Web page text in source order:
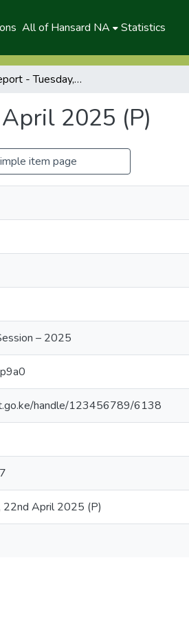
All of Hansard NA Statistics
Hansard Report - Tuesday, 22nd April 2025 (P)
2025 (P)
item page
– 2025
handle/123456789/6138
22nd April 2025 (P)